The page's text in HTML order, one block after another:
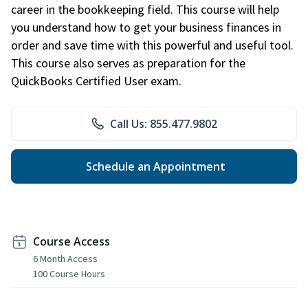
career in the bookkeeping field. This course will help
you understand how to get your business finances in
order and save time with this powerful and useful tool.
This course also serves as preparation for the
QuickBooks Certified User exam.
Call Us: 855.477.9802
Schedule an Appointment
Course Access
6 Month Access
100 Course Hours